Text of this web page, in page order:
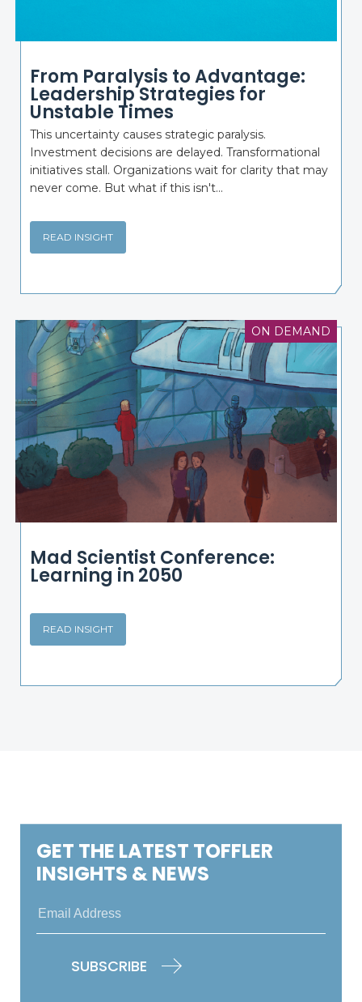
From Paralysis to Advantage:
Leadership Strategies for
Unstable Times
This uncertainty causes strategic paralysis.
Investment decisions are delayed. Transformational
initiatives stall. Organizations wait for clarity that may
never come. But what if this isn't...
READ INSIGHT
ON DEMAND
Mad Scientist Conference:
Learning in 2050
READ INSIGHT
GET THE LATEST TOFFLER
INSIGHTS & NEWS